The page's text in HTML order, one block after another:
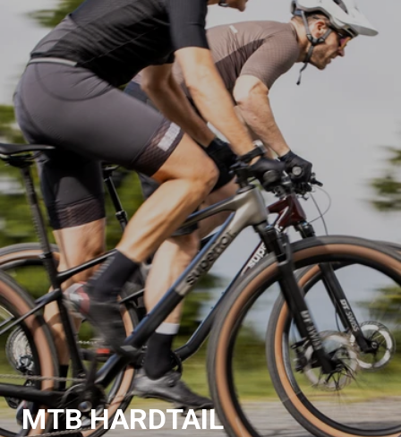
MTB HARDTAIL